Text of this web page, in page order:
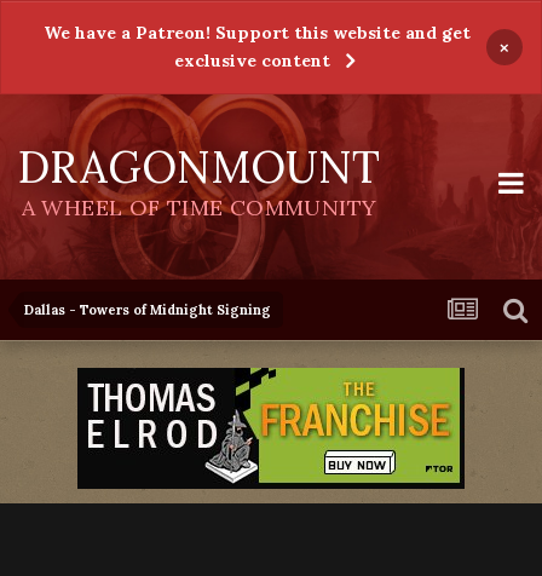
We have a Patreon! Support this website and get
exclusive content
×
DRAGONMOUNT
A WHEEL OF TIME COMMUNITY
Dallas - Towers of Midnight Signing